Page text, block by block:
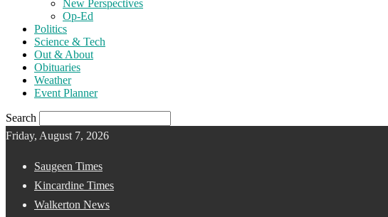
New Perspectives
Op-Ed
Politics
Science & Tech
Out & About
Obituaries
Weather
Event Planner
Search
Friday, August 7, 2026
Saugeen Times
Kincardine Times
Walkerton News